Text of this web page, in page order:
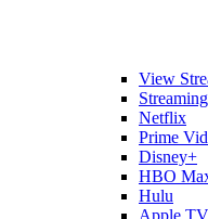
View
Netflix
Prime
Disney+
HBO
Hulu
Apple TV